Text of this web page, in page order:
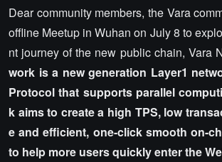
Dear community members, the Vara
offline Meetup in Wuhan on July 8 to
nt journey of the new public chain, Vara
work is a new generation Layer1
Protocol that supports parallel
k aims to create a high TPS, low
e and efficient, one-click smooth on-
to help more users quickly enter the